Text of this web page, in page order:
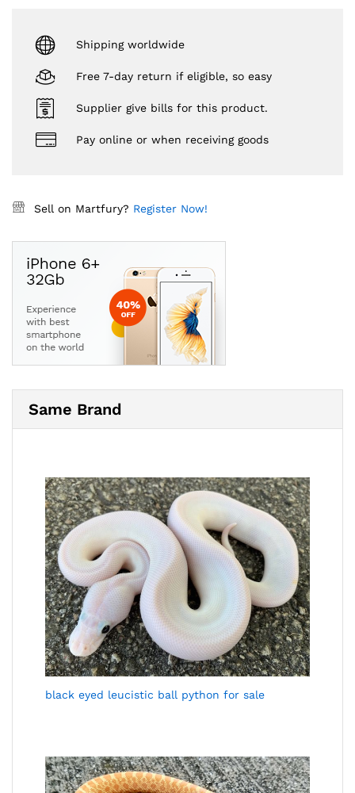
Shipping worldwide
Free 7-day return if eligible, so easy
Supplier give bills for this product.
Pay online or when receiving goods
Sell on Martfury? Register Now!
Same Brand
black eyed leucistic ball python for sale